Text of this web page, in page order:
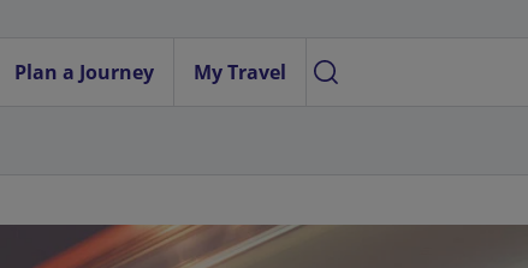
Plan a Journey My Travel